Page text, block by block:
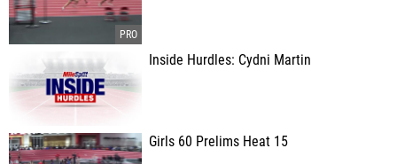
Inside Hurdles: Cydni Martin
Girls 60 Prelims Heat 15